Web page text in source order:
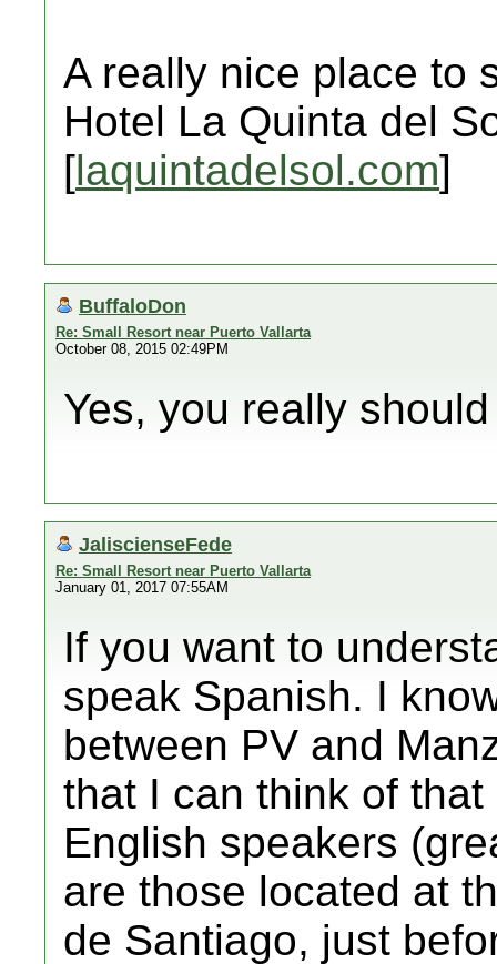
A really nice place to
Hotel La Quinta del
[laquintadelsol.com]
BuffaloDon
Re: Small Resort near Puerto Vallarta
October 08, 2015 02:49PM
Yes, you really
JaliscienseFede
Re: Small Resort near Puerto Vallarta
January 01, 2017 07:55AM
If you want to
speak Spanish. I
between PV and
that I can think of
English speakers
are those located at
de Santiago, just